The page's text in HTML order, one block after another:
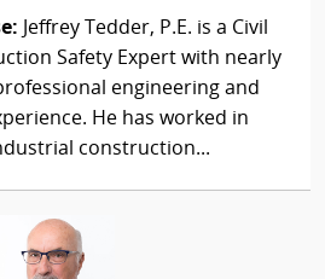
Jeffrey Tedder, P.E. is a Civil
Safety Expert with nearly
engineering and
He has worked in
construction...